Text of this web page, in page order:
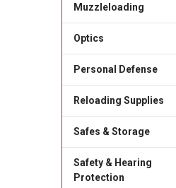
Muzzleloading
Optics
Personal Defense
Reloading Supplies
Safes & Storage
Safety & Hearing
Protection